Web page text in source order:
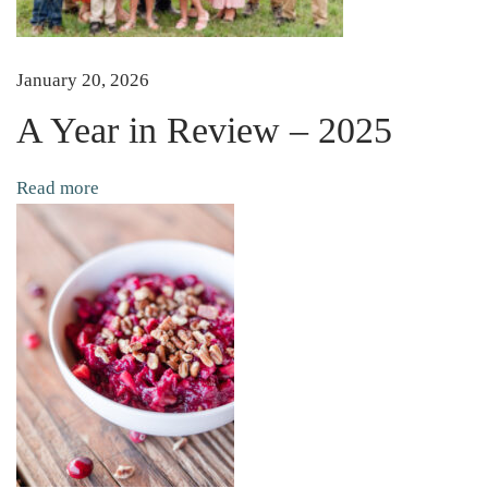
k
d
e
N
o
C
a
n
January 20, 2026
A Year in Review – 2025
Read more